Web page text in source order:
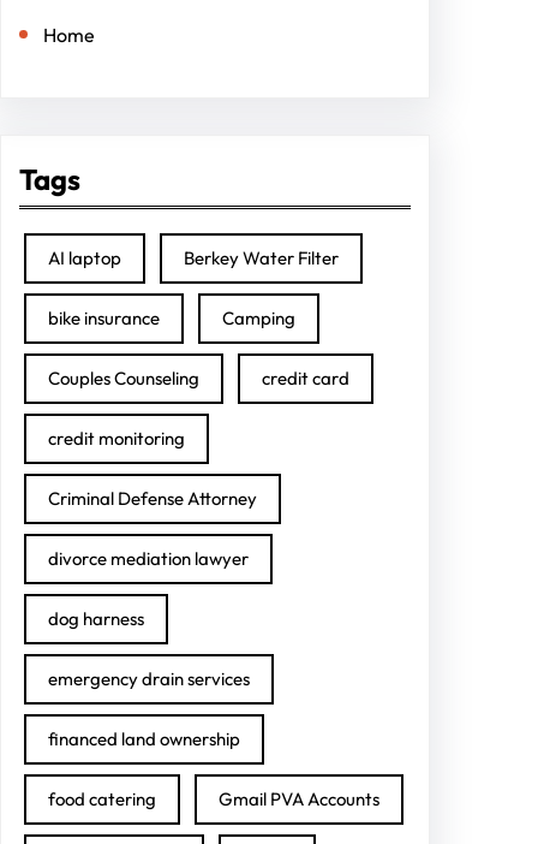
Home
Tags
AI laptop Berkey Water Filter
bike insurance Camping
Couples Counseling credit card
credit monitoring
Criminal Defense Attorney
divorce mediation lawyer
dog harness
emergency drain services
financed land ownership
food catering Gmail PVA Accounts